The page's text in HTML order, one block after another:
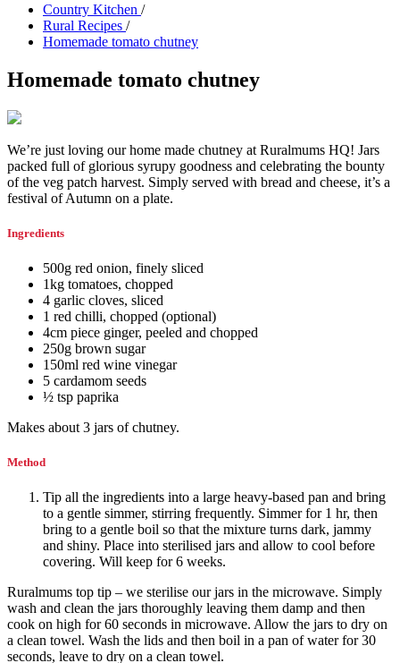
Country Kitchen /
Rural Recipes /
Homemade tomato chutney
Homemade tomato chutney
We’re just loving our home made chutney at Ruralmums HQ! Jars
packed full of glorious syrupy goodness and celebrating the bounty
of the veg patch harvest. Simply served with bread and cheese, it’s a
festival of Autumn on a plate.
Ingredients
500g red onion, finely sliced
1kg tomatoes, chopped
4 garlic cloves, sliced
1 red chilli, chopped (optional)
4cm piece ginger, peeled and chopped
250g brown sugar
150ml red wine vinegar
5 cardamom seeds
½ tsp paprika
Makes about 3 jars of chutney.
Method
Tip all the ingredients into a large heavy-based pan and bring
to a gentle simmer, stirring frequently. Simmer for 1 hr, then
bring to a gentle boil so that the mixture turns dark, jammy
and shiny. Place into sterilised jars and allow to cool before
covering. Will keep for 6 weeks.
Ruralmums top tip – we sterilise our jars in the microwave. Simply
wash and clean the jars thoroughly leaving them damp and then
cook on high for 60 seconds in microwave. Allow the jars to dry on
a clean towel. Wash the lids and then boil in a pan of water for 30
seconds, leave to dry on a clean towel.